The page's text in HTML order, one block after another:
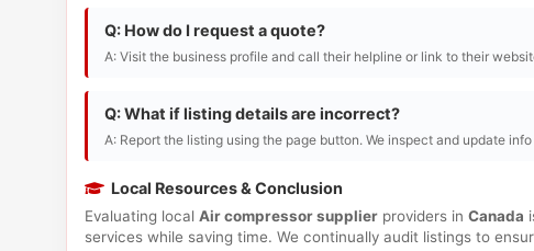
Q: How do I request a quote?
A: Visit the business profile and call their helpline or link to their
Q: What if listing details are incorrect?
A: Report the listing using the page button. We inspect and update
Local Resources & Conclusion
Evaluating local Air compressor supplier providers in Canada
services while saving time. We continually audit listings to